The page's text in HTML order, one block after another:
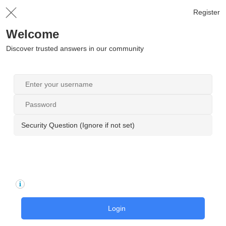
Register
Welcome
Discover trusted answers in our community
Security Question (Ignore if not set)
Login